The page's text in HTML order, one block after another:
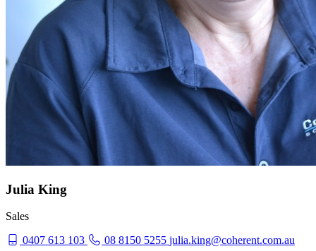
Julia King
Sales
0407 613 103
08 8150 5255 julia.king@coherent.com.au